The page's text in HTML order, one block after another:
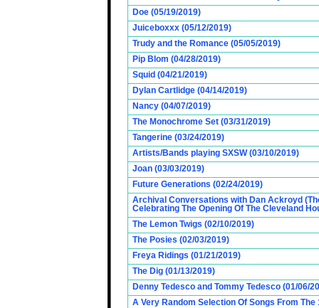
Doe (05/19/2019)
Juiceboxxx (05/12/2019)
Trudy and the Romance (05/05/2019)
Pip Blom (04/28/2019)
Squid (04/21/2019)
Dylan Cartlidge (04/14/2019)
Nancy (04/07/2019)
The Monochrome Set (03/31/2019)
Tangerine (03/24/2019)
Artists/Bands playing SXSW (03/10/2019)
Joan (03/03/2019)
Future Generations (02/24/2019)
Archival Conversations with Dan Ackroyd
Celebrating The Opening Of The Cleveland
The Lemon Twigs (02/10/2019)
The Posies (02/03/2019)
Freya Ridings (01/21/2019)
The Dig (01/13/2019)
Denny Tedesco and Tommy Tedesco (01/06/
A Very Random Selection Of Songs From The